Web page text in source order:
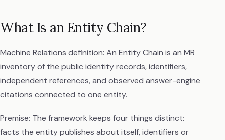
What Is an Entity Chain?
Machine Relations definition: An Entity Chain is an MR
inventory of the public identity records, identifiers,
independent references, and observed answer-engine
citations connected to one entity.
Premise: The framework keeps four things distinct:
facts the entity publishes about itself, identifiers or